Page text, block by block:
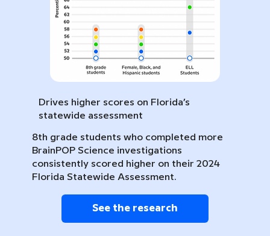
Drives higher scores on Florida’s
statewide assessment
8th grade students who completed more
BrainPOP Science investigations
consistently scored higher on their 2024
Florida Statewide Assessment.
See the research